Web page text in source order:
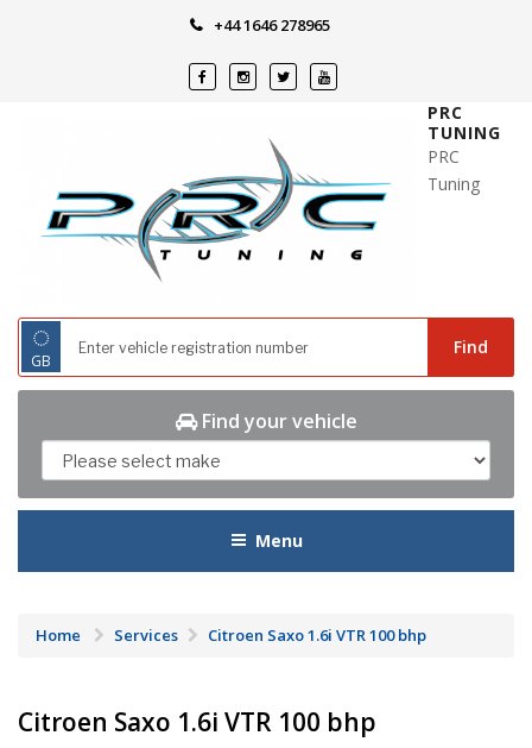
+44 1646 278965
PRC
TUNING
PRC
Tuning
◌
GB
Find
Find your vehicle
Menu
Home Services Citroen Saxo 1.6i VTR 100 bhp
Citroen Saxo 1.6i VTR 100 bhp